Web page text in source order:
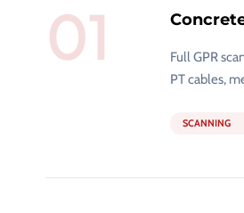
01
Full GPR
PT cables,
SCANNING